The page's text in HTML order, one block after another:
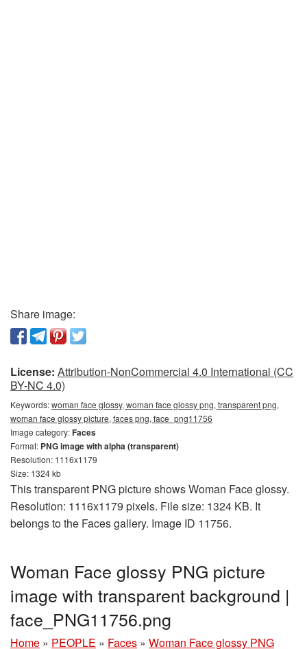
Share image:
License: Attribution-NonCommercial 4.0 International (CC
BY-NC 4.0)
Keywords:woman face glossy, woman face glossy png, transparent png,
woman face glossy picture, faces png, face_png11756
Image category:Faces
Format: PNG image with alpha (transparent)
Resolution: 1116x1179
Size: 1324 kb
This transparent PNG picture shows Woman Face glossy.
Resolution: 1116x1179 pixels. File size: 1324 KB. It
belongs to the Faces gallery. Image ID 11756.
Woman Face glossy PNG picture
image with transparent background |
face_PNG11756.png
Home » PEOPLE » Faces » Woman Face glossy PNG